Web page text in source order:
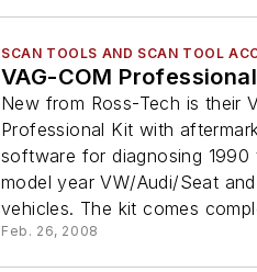
SCAN TOOLS AND SCAN TOOL
VAG-COM
New from Ross-Tech is their
Professional Kit with
software for diagnosing
model year VW/Audi/Seat
vehicles. The kit comes
Feb. 26, 2008